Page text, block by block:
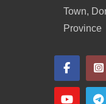
Town,
Province